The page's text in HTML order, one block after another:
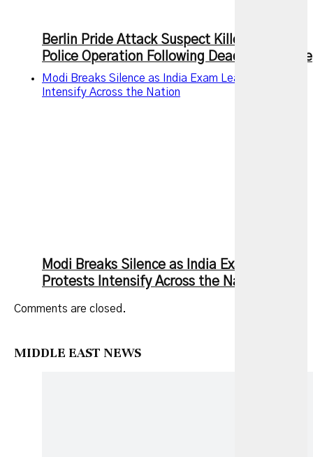
MIDDLE EAST NEWS
Berlin Pride Attack Suspect Killed During
Police Operation Following Deadly Rampage
Modi Breaks Silence as India Exam Leak Protests
Intensify Across the Nation
Modi Breaks Silence as India Exam Leak
Protests Intensify Across the Nation
Comments are closed.